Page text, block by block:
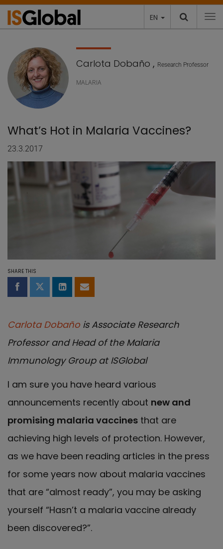
EN
Carlota Dobaño , Research Professor
MALARIA
What’s Hot in Malaria Vaccines?
23.3.2017
SHARE THIS
Share on Facebook
Share on Twitter
Share on LinkedIn
Share by email
Carlota Dobaño is Associate Research
Professor and Head of the Malaria
Immunology Group at ISGlobal
I am sure you have heard various
announcements recently about new and
promising malaria vaccines that are
achieving high levels of protection. However,
as we have been reading articles in the press
for some years now about malaria vaccines
that are “almost ready”, you may be asking
yourself “Hasn’t a malaria vaccine already
been discovered?”.